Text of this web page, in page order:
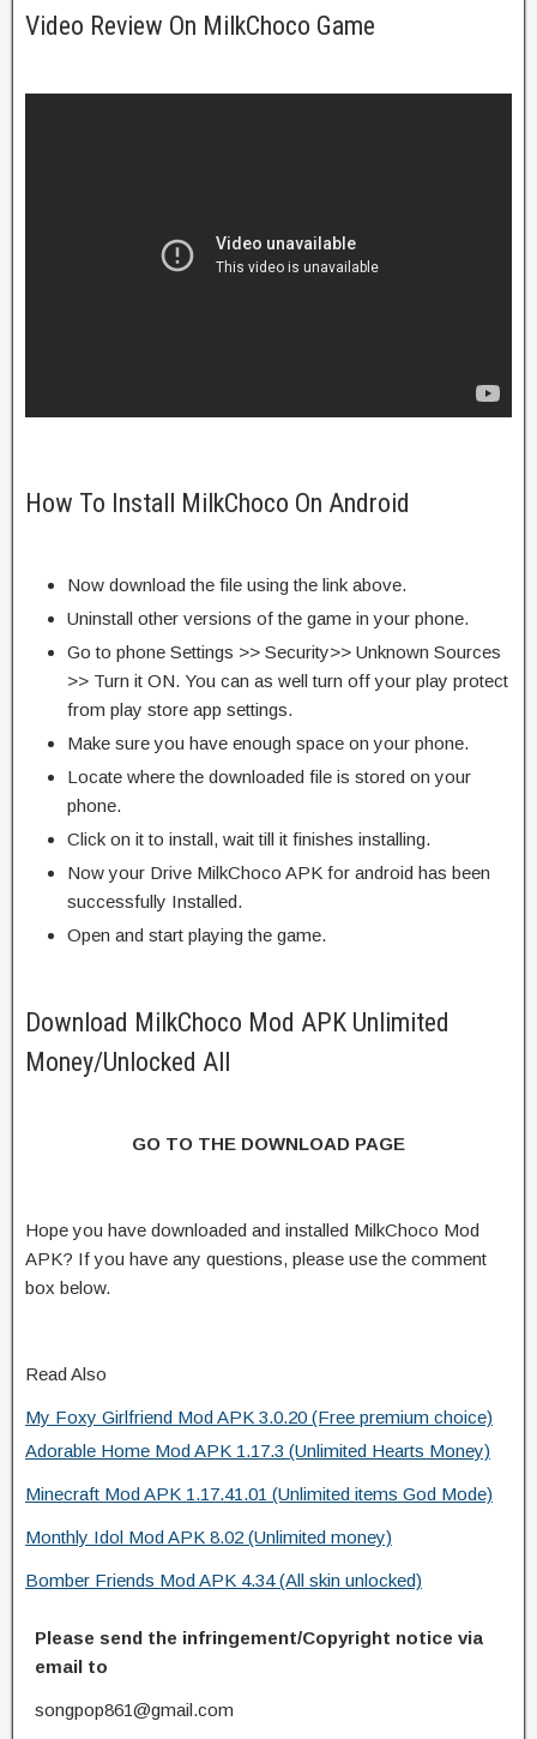
Video Review On MilkChoco Game
How To Install MilkChoco On Android
Now download the file using the link above.
Uninstall other versions of the game in your phone.
Go to phone Settings >> Security>> Unknown Sources
>> Turn it ON. You can as well turn off your play protect
from play store app settings.
Make sure you have enough space on your phone.
Locate where the downloaded file is stored on your
phone.
Click on it to install, wait till it finishes installing.
Now your Drive MilkChoco APK for android has been
successfully Installed.
Open and start playing the game.
Download MilkChoco Mod APK Unlimited
Money/Unlocked All
GO TO THE DOWNLOAD PAGE
Hope you have downloaded and installed MilkChoco Mod
APK? If you have any questions, please use the comment
box below.
Read Also
My Foxy Girlfriend Mod APK 3.0.20 (Free premium choice)
Adorable Home Mod APK 1.17.3 (Unlimited Hearts Money)
Minecraft Mod APK 1.17.41.01 (Unlimited items God Mode)
Monthly Idol Mod APK 8.02 (Unlimited money)
Bomber Friends Mod APK 4.34 (All skin unlocked)
Please send the infringement/Copyright notice via
email to
songpop861@gmail.com